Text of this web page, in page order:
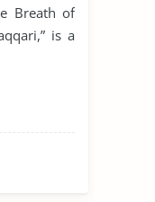
Breath of
is a